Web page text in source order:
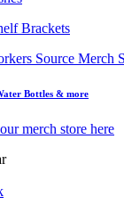
Brackets
Bottles & more
merch store here